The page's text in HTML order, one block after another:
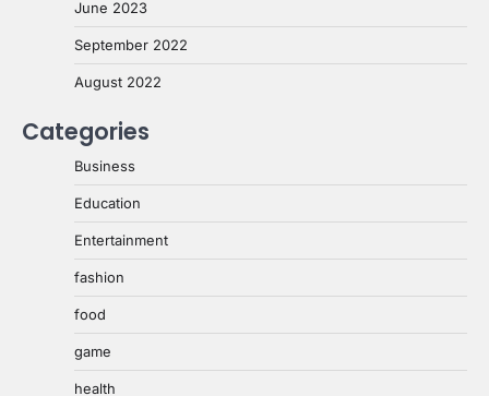
June 2023
September 2022
August 2022
Categories
Business
Education
Entertainment
fashion
food
game
health